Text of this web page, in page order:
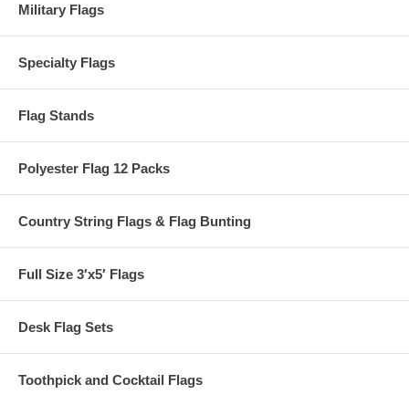
Military Flags
Specialty Flags
Flag Stands
Polyester Flag 12 Packs
Country String Flags & Flag Bunting
Full Size 3′x5′ Flags
Desk Flag Sets
Toothpick and Cocktail Flags